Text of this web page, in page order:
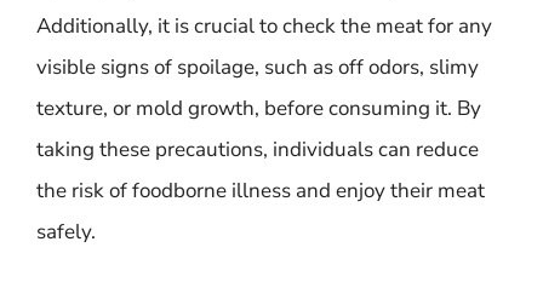
Additionally, it is crucial to check the meat for any
visible signs of spoilage, such as off odors, slimy
texture, or mold growth, before consuming it. By
taking these precautions, individuals can reduce
the risk of foodborne illness and enjoy their meat
safely.